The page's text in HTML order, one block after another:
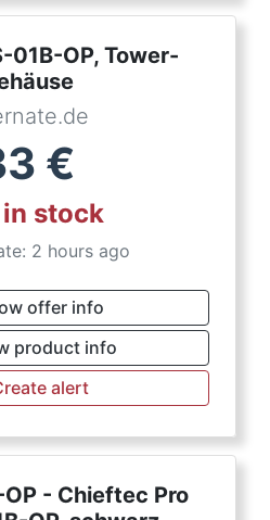
01B-OP, Tower-
€
stock
2 hours ago
offer info
product info
alert
- Chieftec Pro